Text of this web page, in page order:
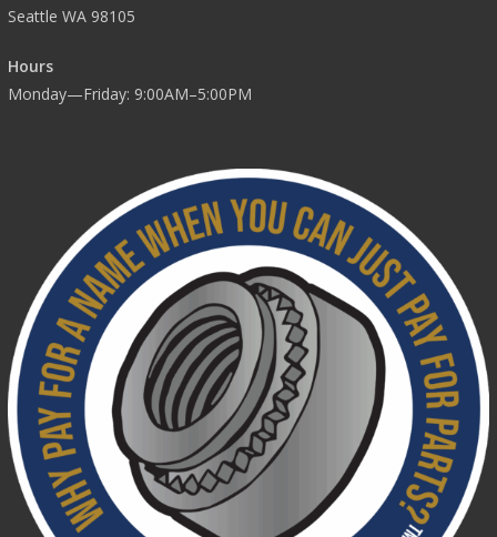
Seattle WA 98105
Hours
Monday—Friday: 9:00AM–5:00PM